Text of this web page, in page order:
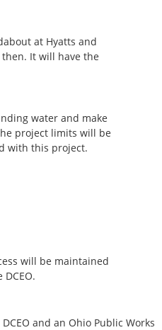
at Hyatts and
It will have the
water and make
project limits will be
with this project.
will be maintained
and an Ohio Public Works